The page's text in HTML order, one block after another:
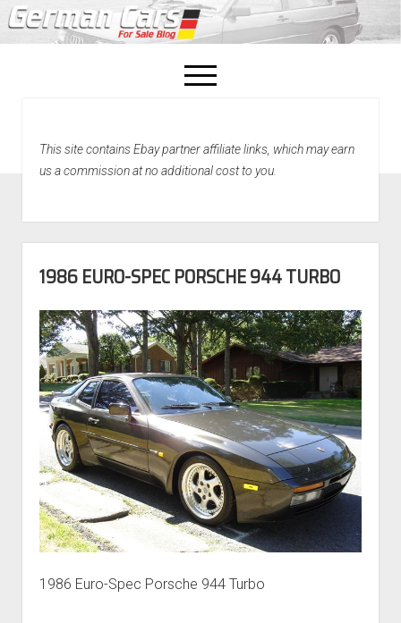
open
menu
Home
This site contains Ebay partner affiliate links, which may earn
us a commission at no additional cost to you.
1986 EURO-SPEC PORSCHE 944 TURBO
1986 Euro-Spec Porsche 944 Turbo